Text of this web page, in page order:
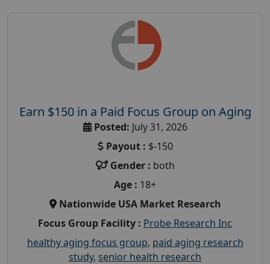
Earn $150 in a Paid Focus Group on Aging
Posted: July 31, 2026
Payout : $-150
Gender : both
Age : 18+
Nationwide USA Market Research
Focus Group Facility : Probe Research Inc
healthy aging focus group, paid aging research
study, senior health research